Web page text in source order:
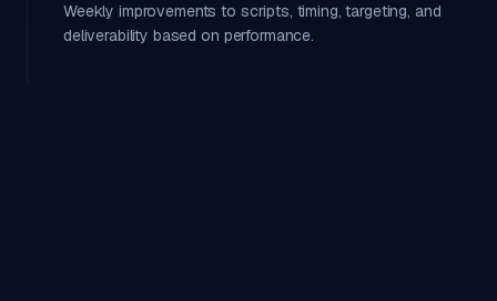
Weekly improvements to scripts, timing, targeting, and
deliverability based on performance.